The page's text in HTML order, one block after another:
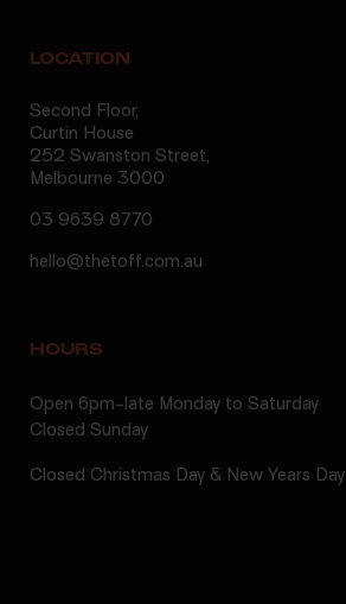
LOCATION
Second Floor,
Curtin House
252 Swanston Street,
Melbourne 3000
03 9639 8770
hello@thetoff.com.au
HOURS
Open 6pm-late Monday to Saturday
Closed Sunday
Closed Christmas Day & New Years Day